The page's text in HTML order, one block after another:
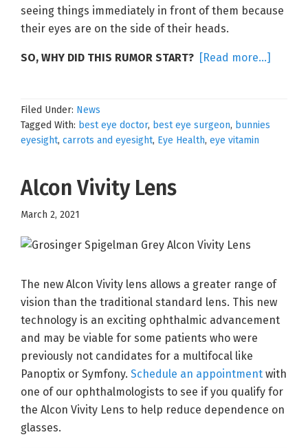
seeing things immediately in front of them because
their eyes are on the side of their heads.
SO, WHY DID THIS RUMOR START? [Read more…]
Filed Under: News
Tagged With: best eye doctor, best eye surgeon, bunnies
eyesight, carrots and eyesight, Eye Health, eye vitamin
Alcon Vivity Lens
March 2, 2021
The new Alcon Vivity lens allows a greater range of
vision than the traditional standard lens. This new
technology is an exciting ophthalmic advancement
and may be viable for some patients who were
previously not candidates for a multifocal like
Panoptix or Symfony. Schedule an appointment with
one of our ophthalmologists to see if you qualify for
the Alcon Vivity Lens to help reduce dependence on
glasses.